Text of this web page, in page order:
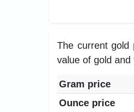
The current gold
value of gold
Gram price
Ounce price